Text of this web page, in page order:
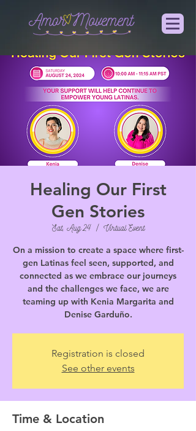
Healing Our First
Gen Stories
Sat, Aug 24
  |
Virtual Event
On a mission to create a space where first-
gen Latinas feel seen, supported, and
connected as we embrace our journeys
and the challenges we face, we are
teaming up with Kenia Margarita and
Denise Garduño.
Registration is closed
See other events
Time & Location